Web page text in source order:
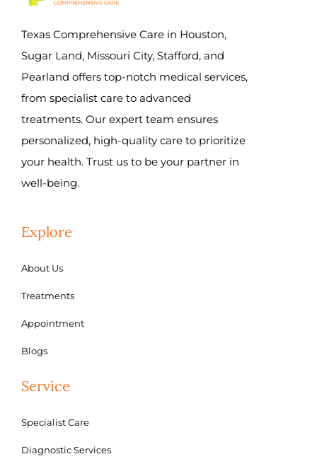
Texas Comprehensive Care in Houston,
Sugar Land, Missouri City, Stafford, and
Pearland offers top-notch medical services,
from specialist care to advanced
treatments. Our expert team ensures
personalized, high-quality care to prioritize
your health. Trust us to be your partner in
well-being.
Explore
About Us
Treatments
Appointment
Blogs
Service
Specialist Care
Diagnostic Services